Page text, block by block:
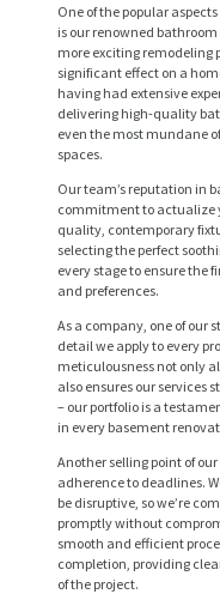
One of the popular
is our renowned
more exciting remodeling
significant effect on a
having had extensive
delivering high-quality
even the most mundane
spaces.
Our team’s reputation in
commitment to actualize
quality, contemporary
selecting the perfect
every stage to ensure the
and preferences.
As a company, one of our
detail we apply to every
meticulousness not only
also ensures our services
– our portfolio is a
in every basement
Another selling point of
adherence to deadlines.
be disruptive, so we’re
promptly without
smooth and efficient
completion, providing
of the project.